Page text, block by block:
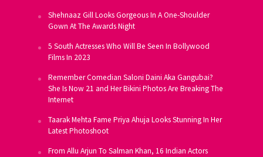
Shehnaaz Gill Looks Gorgeous In A One-Shoulder
Gown At The Awards Night
5 South Actresses Who Will Be Seen In Bollywood
Films In 2023
Remember Comedian Saloni Daini Aka Gangubai?
She Is Now 21 and Her Bikini Photos Are Breaking The
Internet
Taarak Mehta Fame Priya Ahuja Looks Stunning In Her
Latest Photoshoot
From Allu Arjun To Salman Khan, 16 Indian Actors